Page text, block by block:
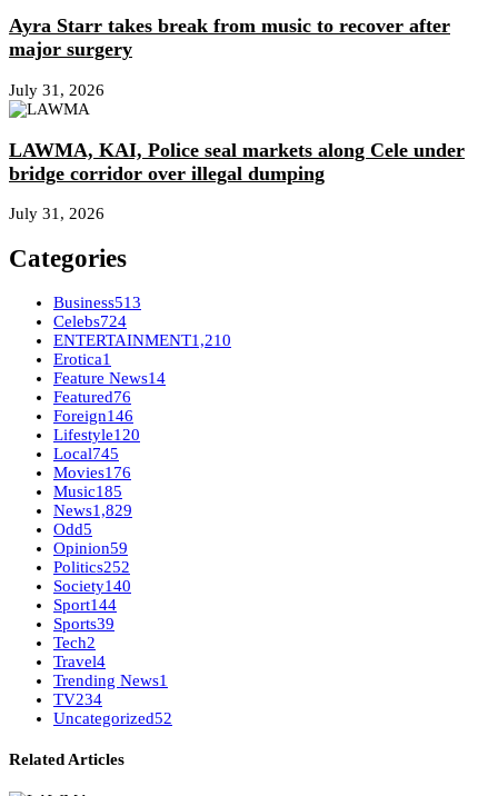
Ayra Starr takes break from music to recover after
major surgery
July 31, 2026
LAWMA, KAI, Police seal markets along Cele under
bridge corridor over illegal dumping
July 31, 2026
Categories
Business513
Celebs724
ENTERTAINMENT1,210
Erotica1
Feature News14
Featured76
Foreign146
Lifestyle120
Local745
Movies176
Music185
News1,829
Odd5
Opinion59
Politics252
Society140
Sport144
Sports39
Tech2
Travel4
Trending News1
TV234
Uncategorized52
Related Articles